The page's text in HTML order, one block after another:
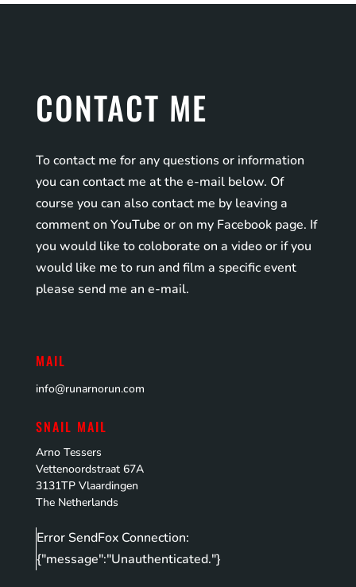
CONTACT ME
To contact me for any questions or information
you can contact me at the e-mail below. Of
course you can also contact me by leaving a
comment on YouTube or on my Facebook page. If
you would like to coloborate on a video or if you
would like me to run and film a specific event
please send me an e-mail.
MAIL
info@runarnorun.com
SNAIL MAIL
Arno Tessers
Vettenoordstraat 67A
3131TP Vlaardingen
The Netherlands
Error SendFox Connection:
{"message":"Unauthenticated."}